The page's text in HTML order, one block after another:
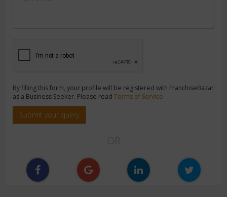
By filling this form, your profile will be registered with FranchiseBazar
as a Business Seeker. Please read Terms of Service
Submit your query